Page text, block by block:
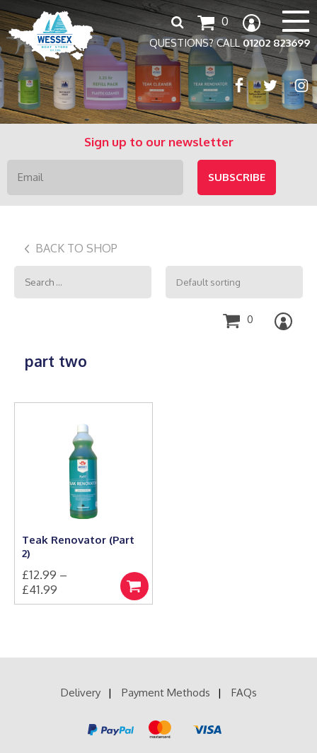
QUESTIONS? CALL01202 823699
0
Search
for:
Sign up to our newsletter
BACK TO SHOP
Search
for:
0
part two
Teak Renovator (Part
2)
£12.99 –
£41.99
range:
Select
options
This
variants.
Delivery Payment Methods FAQs